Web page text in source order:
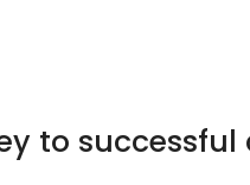
to successful